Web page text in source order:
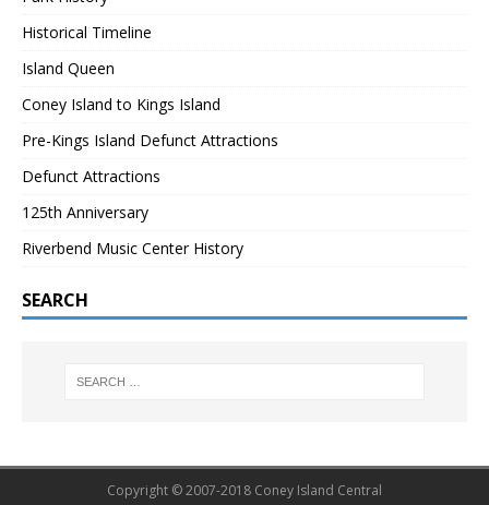
Historical Timeline
Island Queen
Coney Island to Kings Island
Pre-Kings Island Defunct Attractions
Defunct Attractions
125th Anniversary
Riverbend Music Center History
SEARCH
Copyright © 2007-2018 Coney Island Central